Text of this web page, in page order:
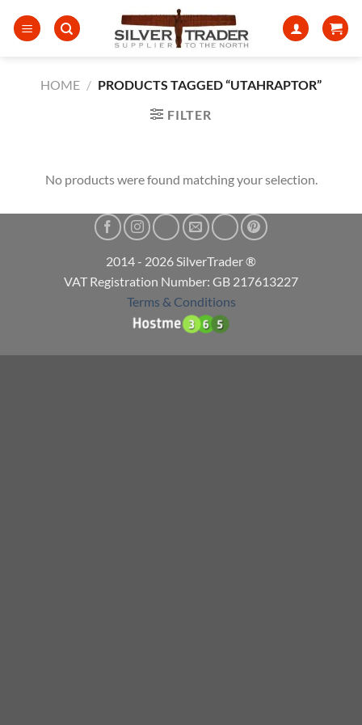
HOME / PRODUCTS TAGGED “UTAHRAPTOR”
FILTER
No products were found matching your selection.
2014 - 2026 SilverTrader ®
VAT Registration Number: GB 217613227
Terms & Conditions